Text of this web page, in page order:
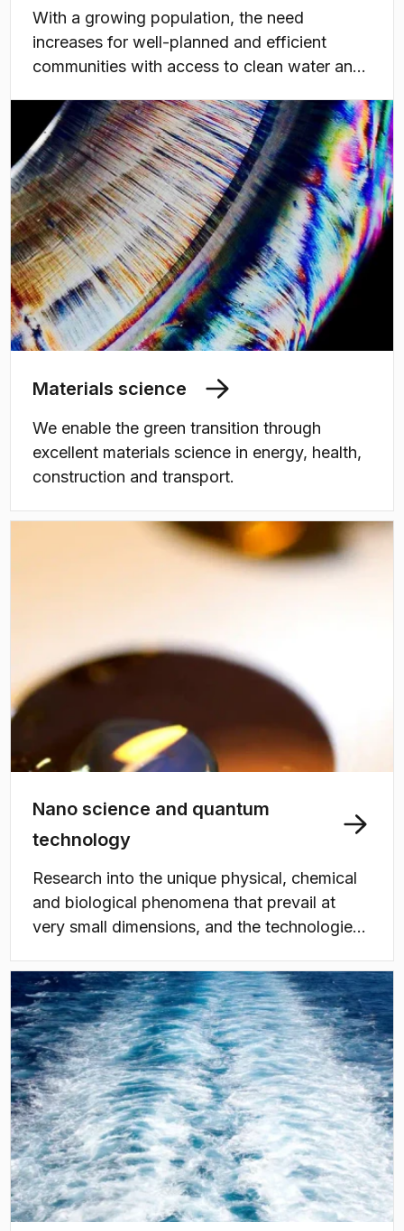
With a growing population, the need
increases for well-planned and efficient
communities with access to clean water and
housing, and resilient infrastructure for water,
energy, and transportation, as well as
sustainable agriculture and forestry.
Materials science
We enable the green transition through
excellent materials science in energy, health,
construction and transport.
Nano science and quantum
technology
Research into the unique physical, chemical
and biological phenomena that prevail at
very small dimensions, and the technologies